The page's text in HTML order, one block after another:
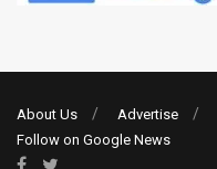
About Us Advertise
Follow on Google News